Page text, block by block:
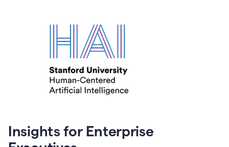
Insights for Enterprise